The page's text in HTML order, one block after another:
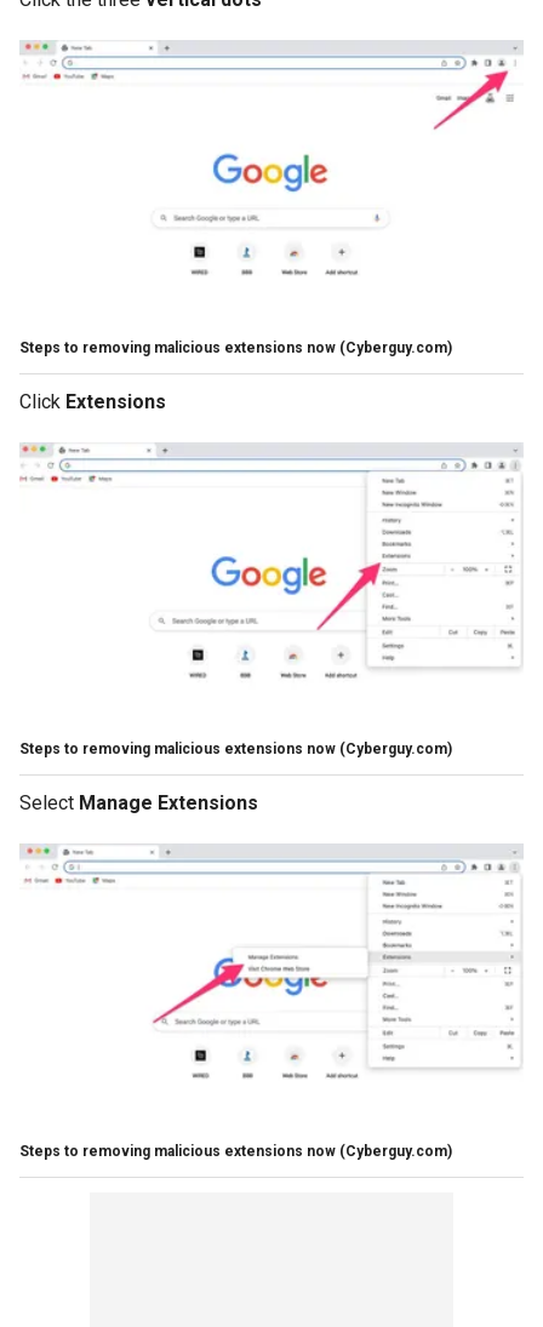
Steps to removing malicious extensions now (Cyberguy.com)
Click Extensions
Steps to removing malicious extensions now (Cyberguy.com)
Select Manage Extensions
Steps to removing malicious extensions now (Cyberguy.com)